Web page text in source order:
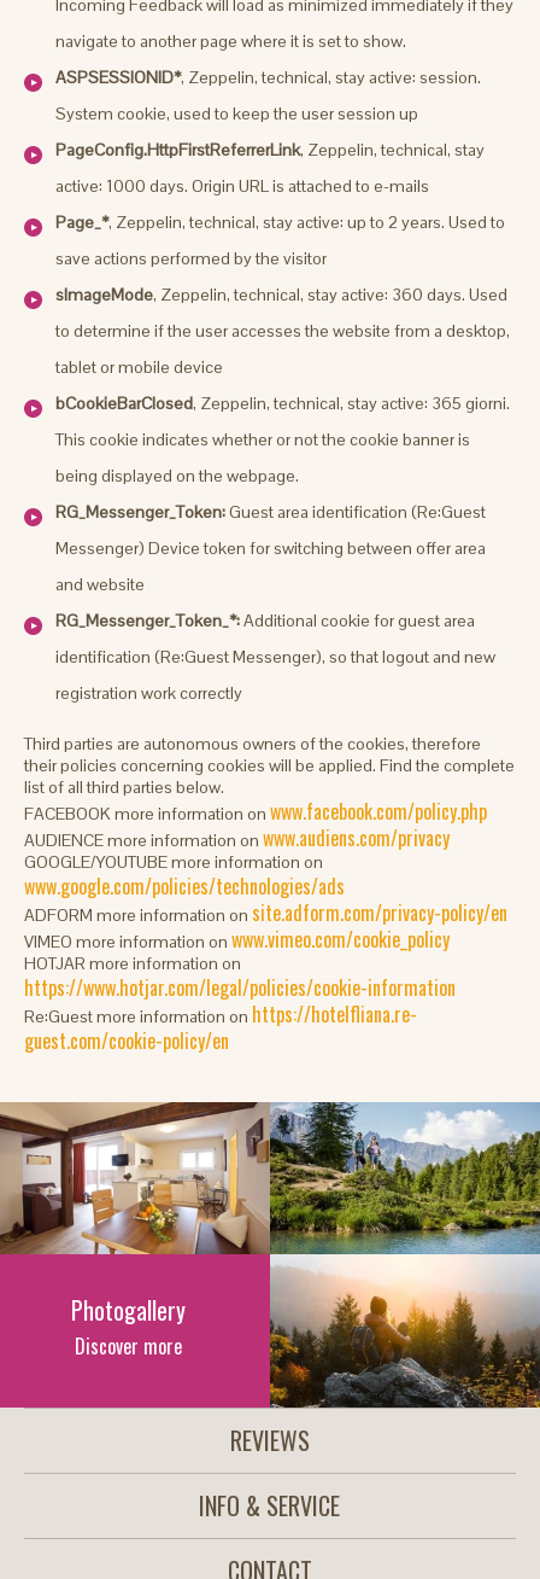
Incoming Feedback will load as minimized immediately if they
navigate to another page where it is set to show.
ASPSESSIONID*, Zeppelin, technical, stay active: session.
System cookie, used to keep the user session up
PageConfig.HttpFirstReferrerLink, Zeppelin, technical, stay
active: 1000 days. Origin URL is attached to e-mails
Page_*, Zeppelin, technical, stay active: up to 2 years. Used to
save actions performed by the visitor
sImageMode, Zeppelin, technical, stay active: 360 days. Used
to determine if the user accesses the website from a desktop,
tablet or mobile device
bCookieBarClosed, Zeppelin, technical, stay active: 365 giorni.
This cookie indicates whether or not the cookie banner is
being displayed on the webpage.
RG_Messenger_Token:Guest area identification (Re:Guest
Messenger) Device token for switching between offer area
and website
RG_Messenger_Token_*:Additional cookie for guest area
identification (Re:Guest Messenger), so that logout and new
registration work correctly
Third parties are autonomous owners of the cookies, therefore
their policies concerning cookies will be applied. Find the complete
list of all third parties below.
FACEBOOK more information onwww.facebook.com/policy.php
AUDIENCE more information onwww.audiens.com/privacy
GOOGLE/YOUTUBE more information on
www.google.com/policies/technologies/ads
ADFORM more information onsite.adform.com/privacy-policy/en
VIMEO more information onwww.vimeo.com/cookie_policy
HOTJAR more information on
https://www.hotjar.com/legal/policies/cookie-information
Re:Guest more information on https://hotelfliana.re-
guest.com/cookie-policy/en
Photogallery
Discover more
REVIEWS
INFO & SERVICE
CONTACT